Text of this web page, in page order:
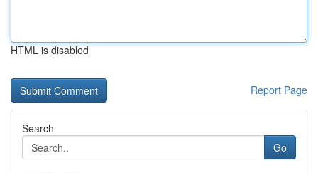
HTML is disabled
Report Page
Search
Go